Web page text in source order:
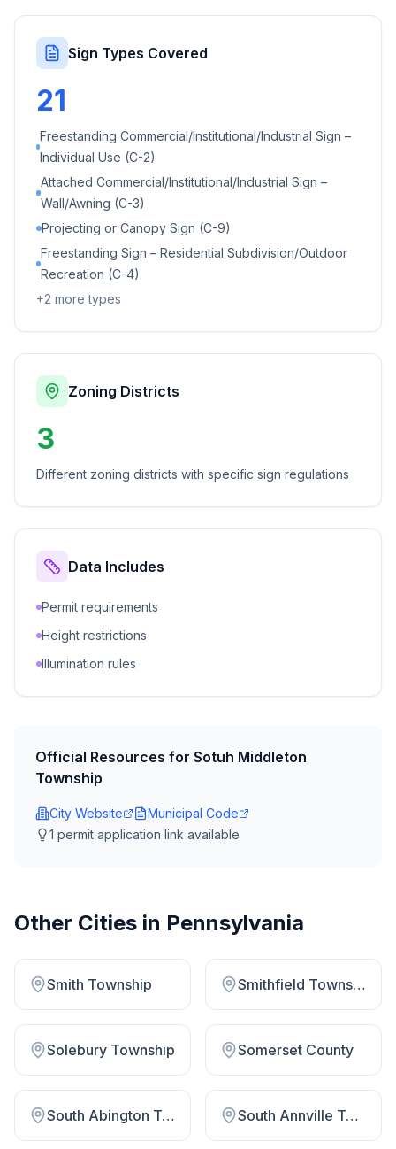
Sign Types Covered
21
Freestanding Commercial/Institutional/Industrial Sign –
Individual Use (C-2)
Attached Commercial/Institutional/Industrial Sign –
Wall/Awning (C-3)
Projecting or Canopy Sign (C-9)
Freestanding Sign – Residential Subdivision/Outdoor
Recreation (C-4)
+2 more types
Zoning Districts
3
Different zoning districts with specific sign regulations
Data Includes
Permit requirements
Height restrictions
Illumination rules
Official Resources for Sotuh Middleton
Township
City Website
Municipal Code
1 permit application link available
Other Cities in Pennsylvania
Smith Township Smithfield Township
Solebury Township Somerset County
South Abington Township South Annville Township